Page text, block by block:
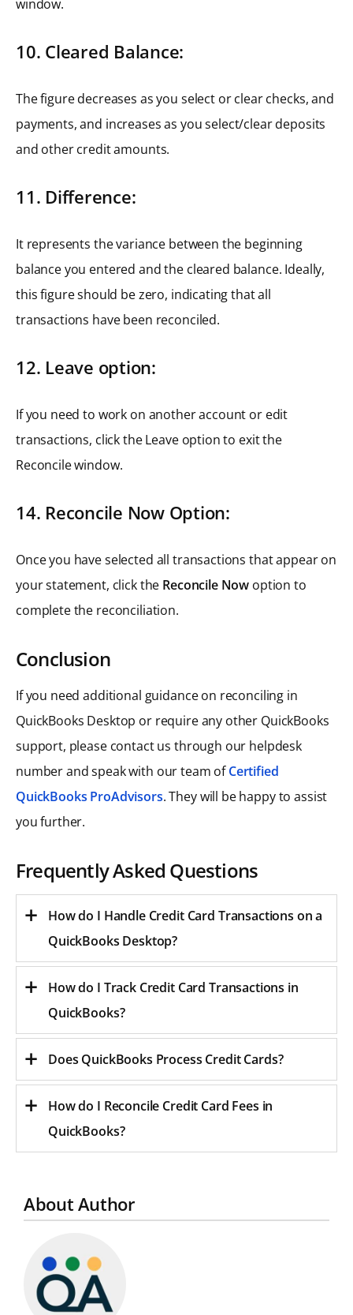
window.
10. Cleared Balance:
The figure decreases as you select or clear checks, and
payments, and increases as you select/clear deposits
and other credit amounts.
11. Difference:
It represents the variance between the beginning
balance you entered and the cleared balance. Ideally,
this figure should be zero, indicating that all
transactions have been reconciled.
12. Leave option:
If you need to work on another account or edit
transactions, click the Leave option to exit the
Reconcile window.
14. Reconcile Now Option:
Once you have selected all transactions that appear on
your statement, click the Reconcile Now option to
complete the reconciliation.
Conclusion
If you need additional guidance on reconciling in
QuickBooks Desktop or require any other QuickBooks
support, please contact us through our helpdesk
number and speak with our team ofCertified
QuickBooks ProAdvisors. They will be happy to assist
you further.
Frequently Asked Questions
How do I Handle Credit Card Transactions on a
QuickBooks Desktop?
How do I Track Credit Card Transactions in
QuickBooks?
Does QuickBooks Process Credit Cards?
How do I Reconcile Credit Card Fees in
QuickBooks?
About Author